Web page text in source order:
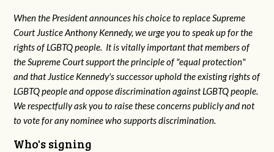
When the President announces his choice to replace Supreme
Court Justice Anthony Kennedy, we urge you to speak up for the
rights of LGBTQ people. It is vitally important that members of
the Supreme Court support the principle of "equal protection"
and that Justice Kennedy's successor uphold the existing rights of
LGBTQ people and oppose discrimination against LGBTQ people.
We respectfully ask you to raise these concerns publicly and not
to vote for any nominee who supports discrimination.
Who's signing